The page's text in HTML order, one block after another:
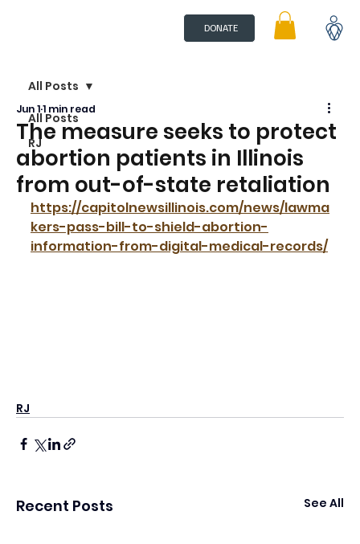
DONATE
All Posts
RJ
All Posts
The measure seeks to protect
abortion patients in Illinois
from out-of-state retaliation
Jun 11 min read
https://capitolnewsillinois.com/news/lawma
kers-pass-bill-to-shield-abortion-
information-from-digital-medical-records/
RJ
Recent Posts See All